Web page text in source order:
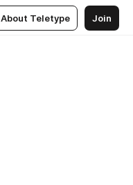
About Teletype Join